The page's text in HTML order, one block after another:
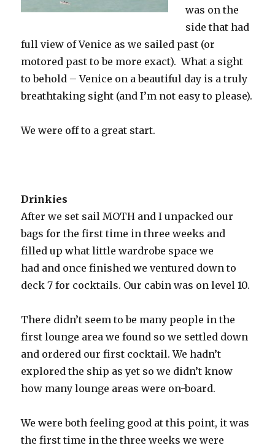
was on the
side that had
full view of Venice as we sailed past (or
motored past to be more exact). What a sight
to behold – Venice on a beautiful day is a truly
breathtaking sight (and I’m not easy to please).
We were off to a great start.
Drinkies
After we set sail MOTH and I unpacked our
bags for the first time in three weeks and
filled up what little wardrobe space we
had and once finished we ventured down to
deck 7 for cocktails. Our cabin was on level 10.
There didn’t seem to be many people in the
first lounge area we found so we settled down
and ordered our first cocktail. We hadn’t
explored the ship as yet so we didn’t know
how many lounge areas were on-board.
We were both feeling good at this point, it was
the first time in the three weeks we were